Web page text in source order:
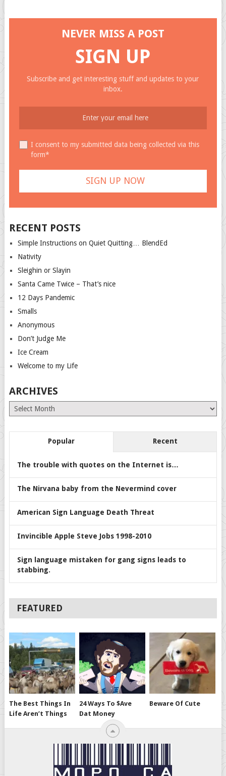
NEVER MISS A POST
SIGN UP
Subscribe and get interesting stuff and updates to your
inbox.
I consent to my submitted data being collected via this
form*
RECENT POSTS
Simple Instructions on Quiet Quitting… BlendEd
Nativity
Sleighin or Slayin
Santa Came Twice – That’s nice
12 Days Pandemic
Smalls
Anonymous
Don’t Judge Me
Ice Cream
Welcome to my Life
ARCHIVES
Archives
Popular Recent
The trouble with quotes on the Internet is…
The Nirvana baby from the Nevermind cover
American Sign Language Death Threat
Invincible Apple Steve Jobs 1998-2010
Sign language mistaken for gang signs leads to
stabbing.
FEATURED
The Best Things In
Life Aren’t Things
24 Ways To $ave
Dat Money
Beware Of Cute